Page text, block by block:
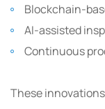
Blockchain-
AI-assisted
Continuous
These